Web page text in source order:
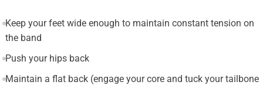
Keep your feet wide enough to maintain constant tension on
the band
Push your hips back
Maintain a flat back (engage your core and tuck your tailbone